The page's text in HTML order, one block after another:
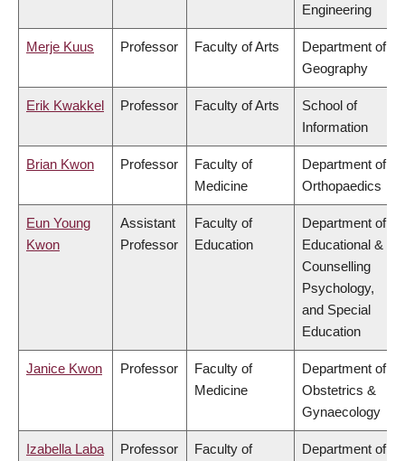
Engineering
Merje Kuus Professor Faculty of Arts
Department of
Geography
Erik Kwakkel Professor Faculty of Arts
School of
Information
Brian Kwon Professor
Faculty of
Medicine
Department of
Orthopaedics
Eun Young
Kwon
Assistant
Professor
Faculty of
Education
Department of
Educational &
Counselling
Psychology,
and Special
Education
Janice Kwon Professor
Faculty of
Medicine
Department of
Obstetrics &
Gynaecology
Izabella Laba Professor
Faculty of
Department of